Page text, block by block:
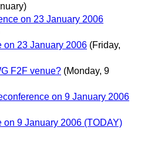
on 23 January 2006
on 23 January 2006 (Friday,
F2F venue? (Monday, 9
on 9 January 2006
on 9 January 2006 (TODAY)